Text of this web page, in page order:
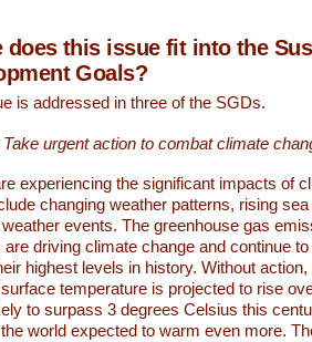
does this issue fit into the
Goals?
is addressed in three of the SGDs.
urgent action to combat climate
experiencing the significant impacts of
changing weather patterns, rising
events. The greenhouse gas
are driving climate change and continue
highest levels in history. Without action,
temperature is projected to rise
to surpass 3 degrees Celsius this
world expected to warm even more.